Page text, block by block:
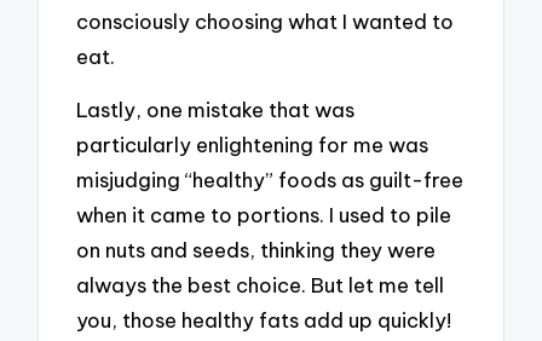
consciously choosing what I wanted to
eat.
Lastly, one mistake that was
particularly enlightening for me was
misjudging “healthy” foods as guilt-free
when it came to portions. I used to pile
on nuts and seeds, thinking they were
always the best choice. But let me tell
you, those healthy fats add up quickly!